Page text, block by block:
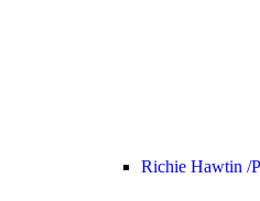
Richie Hawtin /